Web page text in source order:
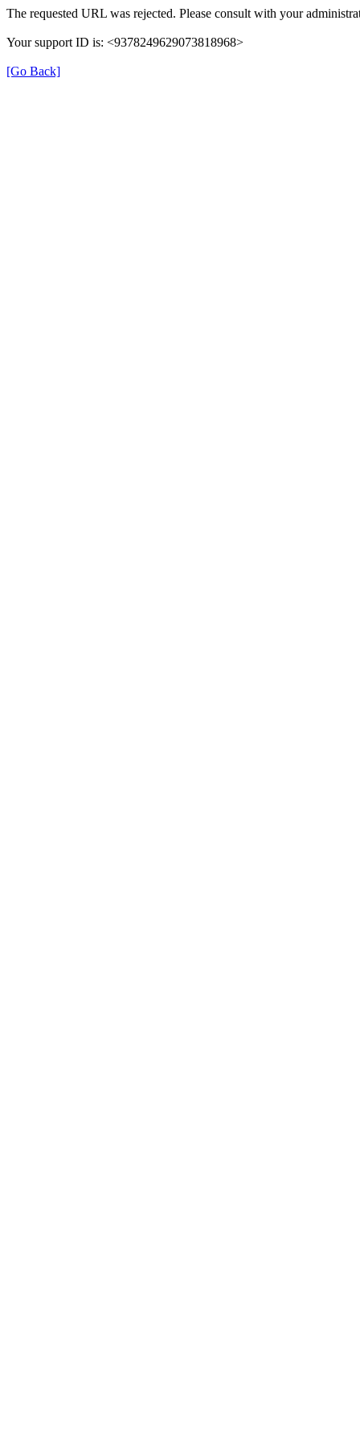
The requested URL was rejected. Please consult with your
Your support ID is: <9378249629073818968>
[Go Back]